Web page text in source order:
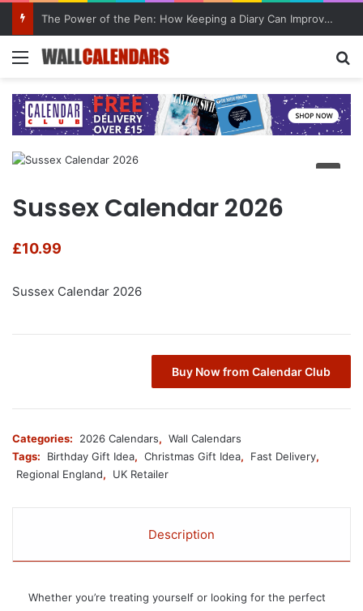
The Power of the Pen: How Keeping a Diary Can Improve Mental Health
Menu
Sussex Calendar 2026
£10.99
Sussex Calendar 2026
Buy Now from Calendar Club
Categories: 2026 Calendars, Wall Calendars
Tags:
Birthday Gift Idea, Christmas Gift Idea, Fast Delivery,
Regional England, UK Retailer
Description
Whether you’re treating yourself or looking for the perfect